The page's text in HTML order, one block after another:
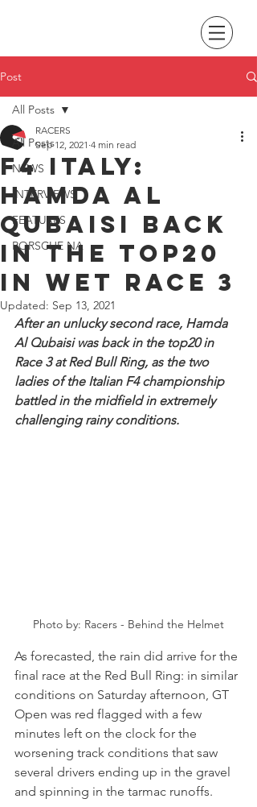
Post
All Posts
NEWS
INTERVIEWS
FEATURES
PORSCHE NA
All Posts
F4 Italy:
Hamda Al
Qubaisi back
in the top20
in wet Race 3
RACERS
Sep 12, 2021 4 min read
Updated: Sep 13, 2021
After an unlucky second race, Hamda
Al Qubaisi was back in the top20 in
Race 3 at Red Bull Ring, as the two
ladies of the Italian F4 championship
battled in the midfield in extremely
challenging rainy conditions.
Photo by: Racers - Behind the Helmet
As forecasted, the rain did arrive for the
final race at the Red Bull Ring: in similar
conditions on Saturday afternoon, GT
Open was red flagged with a few
minutes left on the clock for the
worsening track conditions that saw
several drivers ending up in the gravel
and spinning in the tarmac runoffs.